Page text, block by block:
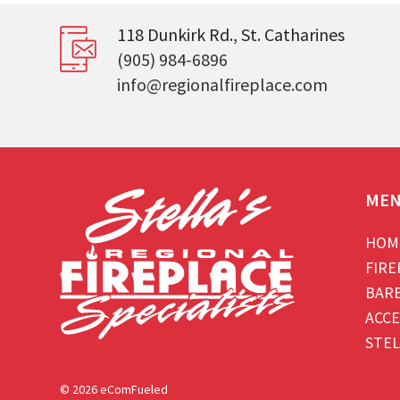
118 Dunkirk Rd., St. Catharines
(905) 984-6896
info@regionalfireplace.com
© 2026 eComFueled